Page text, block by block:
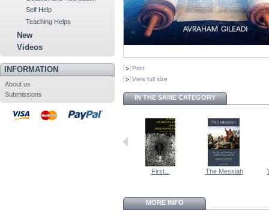
Self Help
Teaching Helps
New
Videos
INFORMATION
About us
Submissions
Print
View full size
IN THE SAME CATEGORY
First... The Messiah
MORE INFO